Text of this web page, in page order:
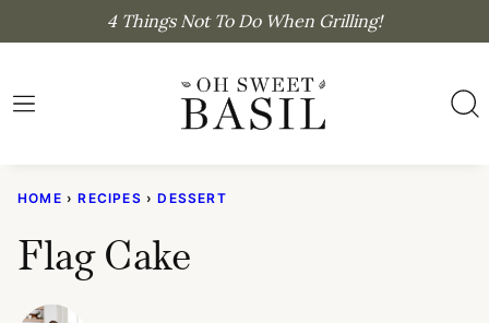
content
4 Things Not To Do When Grilling!
HOME › RECIPES › DESSERT
Flag Cake